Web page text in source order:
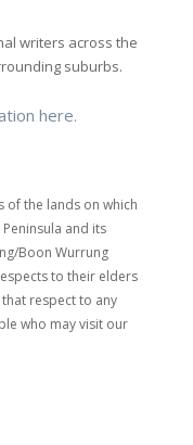
writers across the
suburbs.
here.
of the lands on which
and its
Boon Wurrung
to their elders
respect to any
who may visit our